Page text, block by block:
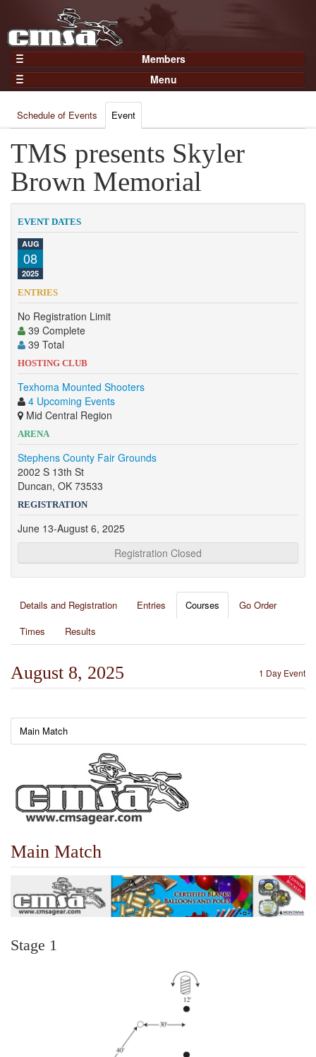
Members
Home
Gear
Members
Join Now
Login
Menu
Results
Points
Practices and Clinics
Clubs
Competition
About
Contact
Schedule of Events Event
TMS presents Skyler
Brown Memorial
EVENT DATES
AUG
08
2025
ENTRIES
No Registration Limit
39 Complete
39 Total
HOSTING CLUB
Texhoma Mounted Shooters
4 Upcoming Events
Mid Central Region
ARENA
Stephens County Fair Grounds
2002 S 13th St
Duncan, OK 73533
REGISTRATION
June 13-August 6, 2025
Registration Closed
Details and Registration Entries Courses
Go Order
Times
Results
1 Day Event
August 8, 2025
Main Match
Main Match
Stage 1